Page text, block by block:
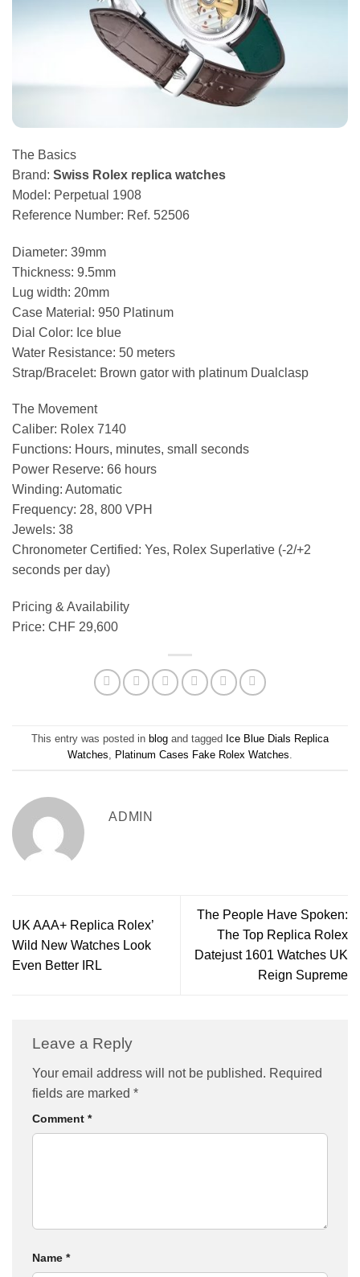
The Basics
Brand: Swiss Rolex replica watches
Model: Perpetual 1908
Reference Number: Ref. 52506
Diameter: 39mm
Thickness: 9.5mm
Lug width: 20mm
Case Material: 950 Platinum
Dial Color: Ice blue
Water Resistance: 50 meters
Strap/Bracelet: Brown gator with platinum Dualclasp
The Movement
Caliber: Rolex 7140
Functions: Hours, minutes, small seconds
Power Reserve: 66 hours
Winding: Automatic
Frequency: 28, 800 VPH
Jewels: 38
Chronometer Certified: Yes, Rolex Superlative (-2/+2
seconds per day)
Pricing & Availability
Price: CHF 29,600
This entry was posted in blog and tagged Ice Blue Dials Replica
Watches, Platinum Cases Fake Rolex Watches.
ADMIN
UK AAA+ Replica Rolex’
Wild New Watches Look
Even Better IRL
The People Have Spoken:
The Top Replica Rolex
Datejust 1601 Watches UK
Reign Supreme
Leave a Reply
Your email address will not be published. Required
fields are marked *
Comment *
Name *